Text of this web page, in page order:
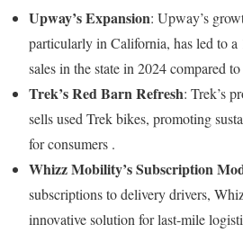
Upway’s Expansion: Upway’s
particularly in California, has led to a
sales in the state in 2024 compared
Trek’s Red Barn Refresh: Trek’s
sells used Trek bikes, promoting
for consumers .
Whizz Mobility’s Subscription
subscriptions to delivery drivers,
innovative solution for last-mile